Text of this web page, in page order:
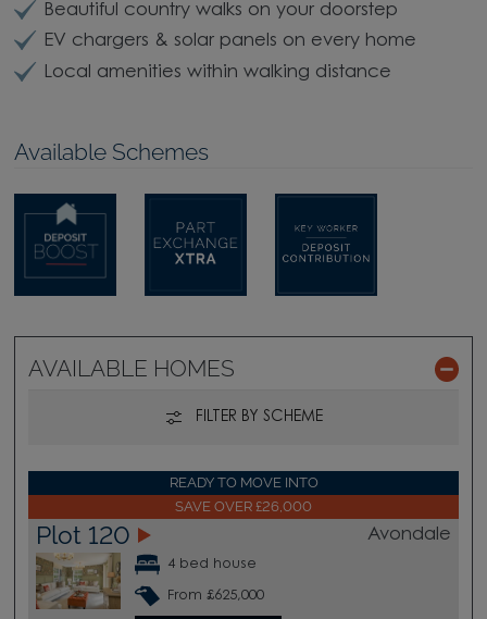
Beautiful country walks on your doorstep
EV chargers & solar panels on every home
Local amenities within walking distance
Available Schemes
AVAILABLE HOMES
FILTER BY SCHEME
READY TO MOVE INTO
SAVE OVER £26,000
Plot 120 Avondale
4 bed house
From £625,000